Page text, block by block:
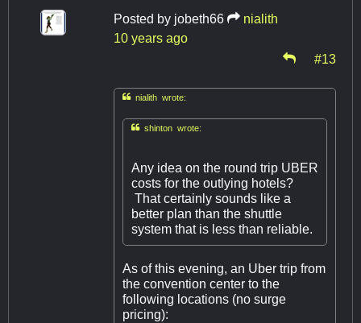
Posted by jobeth66
nialith
10 years ago
#13
nialith wrote:
shinton wrote:
Any idea on the round trip UBER
costs for the outlying hotels?
That certainly sounds like a
better plan than the shuttle
system that is less than reliable.
As of this evening, an Uber trip from
the convention center to the
following locations (no surge
pricing):